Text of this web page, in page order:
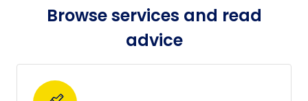
Browse services and read
advice